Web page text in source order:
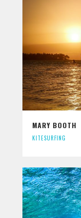
MARY BOOTH
KITESURFING